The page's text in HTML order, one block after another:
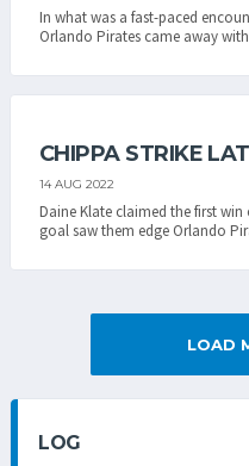
In what was a fast-paced
Orlando Pirates came away
CHIPPA STRIKE
14 AUG 2022
Daine Klate claimed the first
goal saw them edge Orlando
LOAD
LOG